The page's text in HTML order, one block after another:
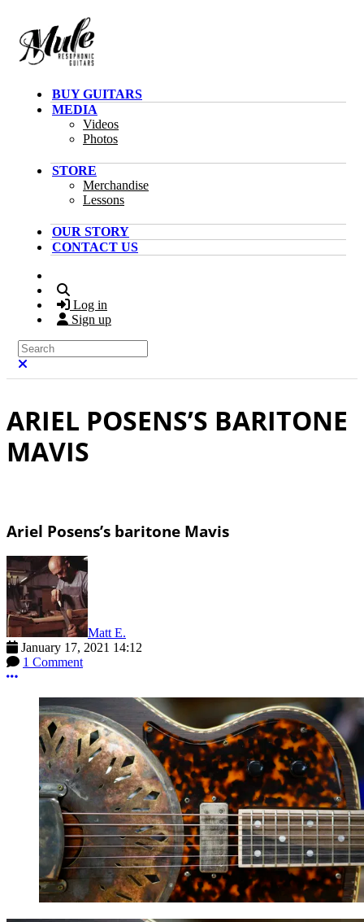
BUY GUITARS
MEDIA
Videos
Photos
STORE
Merchandise
Lessons
OUR STORY
CONTACT US
Log in
Sign up
Search
ARIEL POSENS’S BARITONE
MAVIS
Ariel Posens’s baritone Mavis
Matt E.
January 17, 2021 14:12
1 Comment
More options